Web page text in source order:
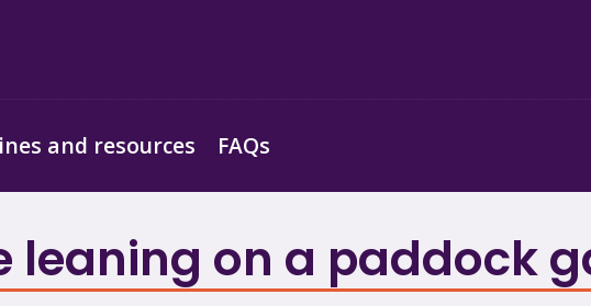
and resources FAQs
leaning on a paddock